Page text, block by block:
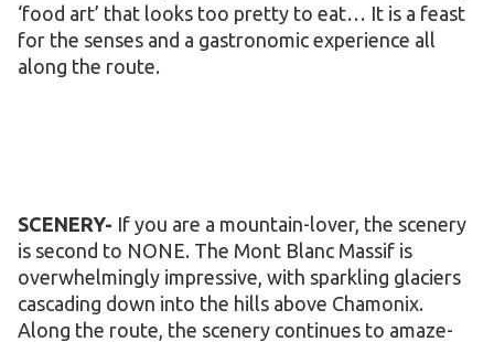
‘food art’ that looks too pretty to eat… It is a feast
for the senses and a gastronomic experience all
along the route.
SCENERY- If you are a mountain-lover, the scenery
is second to NONE. The Mont Blanc Massif is
overwhelmingly impressive, with sparkling glaciers
cascading down into the hills above Chamonix.
Along the route, the scenery continues to amaze-